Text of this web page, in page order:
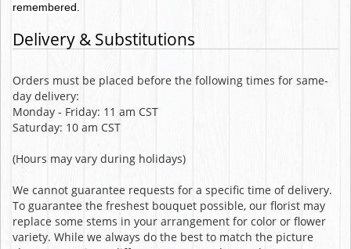
remembered.
Delivery & Substitutions
Orders must be placed before the following times for same-
day delivery:
Monday - Friday: 11 am CST
Saturday: 10 am CST
(Hours may vary during holidays)
We cannot guarantee requests for a specific time of delivery.
To guarantee the freshest bouquet possible, our florist may
replace some stems in your arrangement for color or flower
variety. While we always do the best to match the picture